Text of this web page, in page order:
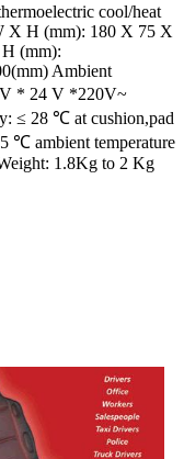
cool/heat
X H (mm): 180 X 75 X
(mm):
Ambient
* 24 V *220V~
≤ 28 ℃ at cushion,pad
℃ ambient temperature
1.8Kg to 2 Kg